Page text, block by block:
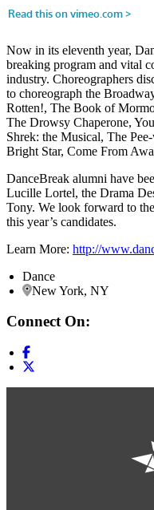
Now in its eleventh year,
breaking program and vital
industry. Choreographers
to choreograph the
Rotten!, The Book of
The Drowsy Chaperone,
Shrek: the Musical, The
Bright Star, Come From
DanceBreak alumni have
Lucille Lortel, the Drama
Tony. We look forward to
this year’s candidates.
Learn More: http://
Dance
New York, NY
Connect On: